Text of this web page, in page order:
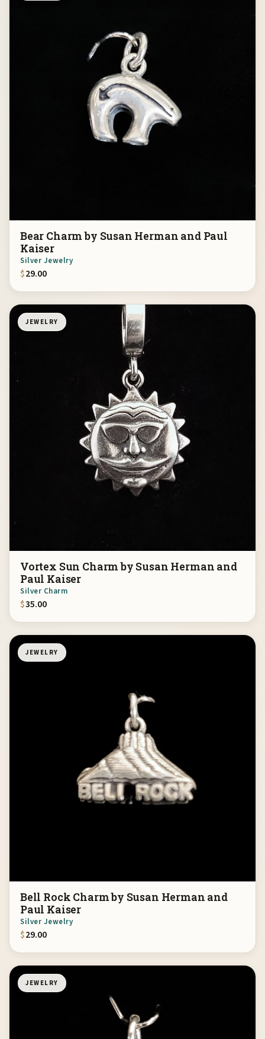
Bear Charm by Susan Herman and Paul
Kaiser
Silver Jewelry
$29.00
JEWELRY
Vortex Sun Charm by Susan Herman and
Paul Kaiser
Silver Charm
$35.00
JEWELRY
Bell Rock Charm by Susan Herman and
Paul Kaiser
Silver Jewelry
$29.00
JEWELRY